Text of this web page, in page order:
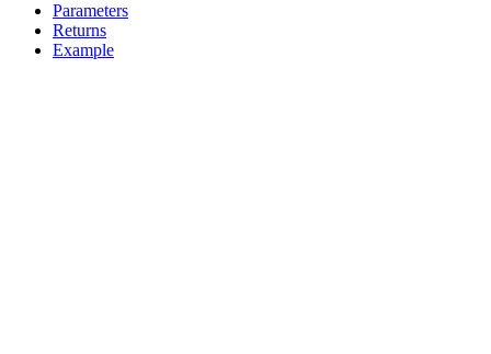
Parameters
Returns
Example